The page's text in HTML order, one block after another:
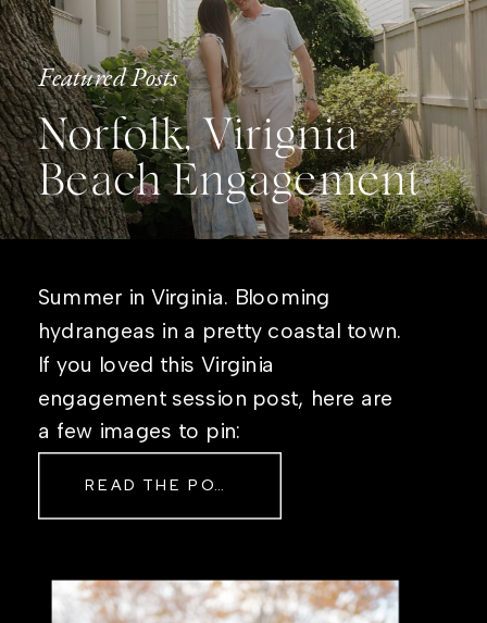
Featured Posts
Norfolk, Virignia
Beach Engagement
Summer in Virginia. Blooming
hydrangeas in a pretty coastal town.
If you loved this Virginia
engagement session post, here are
a few images to pin:
READ THE POST